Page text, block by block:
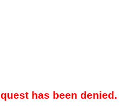
has been denied.